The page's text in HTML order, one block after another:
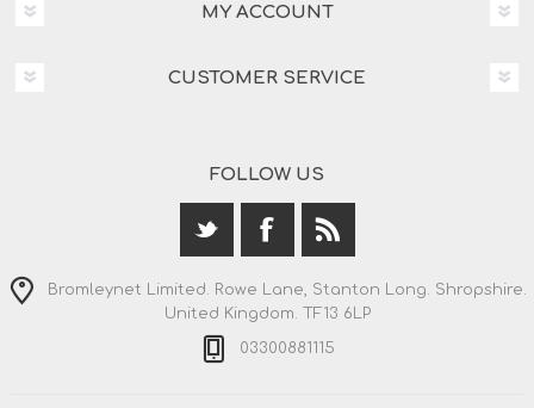
MY ACCOUNT
CUSTOMER SERVICE
FOLLOW US
Bromleynet Limited. Rowe Lane, Stanton Long. Shropshire.
United Kingdom. TF13 6LP
03300881115